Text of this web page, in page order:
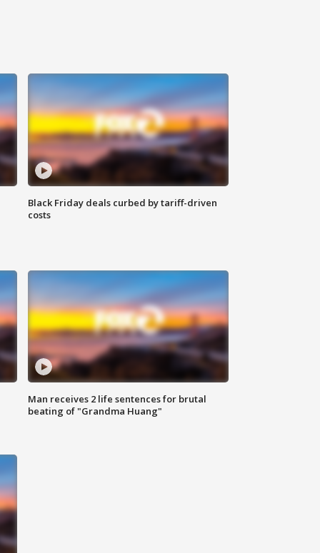
Black Friday deals curbed by tariff-driven
costs
Man receives 2 life sentences for brutal
beating of "Grandma Huang"